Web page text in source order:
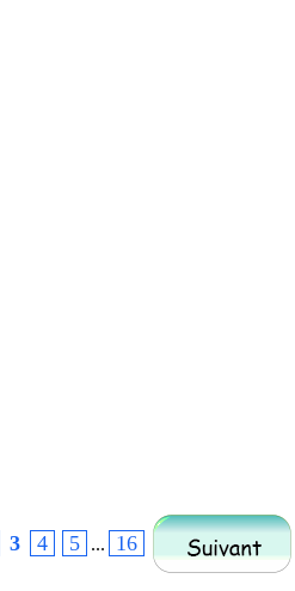
3 4 5 ... 16